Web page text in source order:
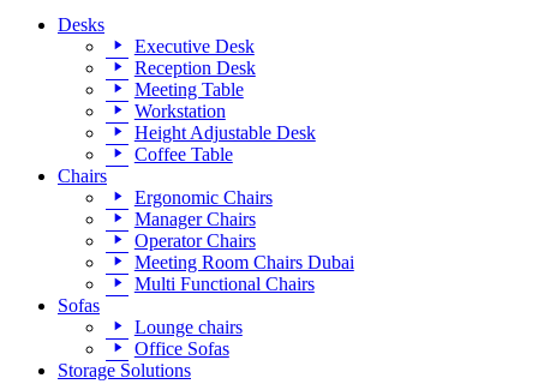
Desks
Executive Desk
Reception Desk
Meeting Table
Workstation
Height Adjustable Desk
Coffee Table
Chairs
Ergonomic Chairs
Manager Chairs
Operator Chairs
Meeting Room Chairs Dubai
Multi Functional Chairs
Sofas
Lounge chairs
Office Sofas
Storage Solutions